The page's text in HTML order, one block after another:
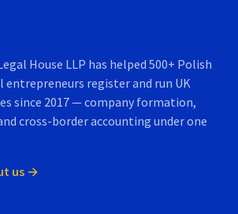
House LLP has helped 500+ Polish
register and run UK
since 2017 — company formation,
cross-border accounting under one
us →